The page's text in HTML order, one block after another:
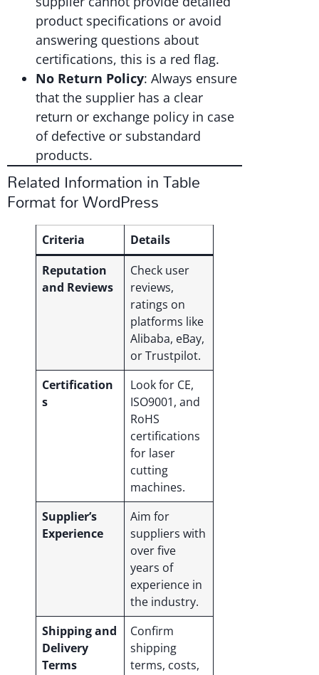
product specifications or avoid
answering questions about
certifications, this is a red flag.
No Return Policy: Always ensure
that the supplier has a clear
return or exchange policy in case
of defective or substandard
products.
Related Information in Table
Format for WordPress
Criteria
Details
Reputation
and Reviews
Check user
reviews,
ratings on
platforms like
Alibaba, eBay,
or Trustpilot.
Certification
s
Look for CE,
ISO9001, and
RoHS
certifications
for laser
cutting
machines.
Supplier’s
Experience
Aim for
suppliers with
over five
years of
experience in
the industry.
Shipping and
Delivery
Terms
Confirm
shipping
terms, costs,